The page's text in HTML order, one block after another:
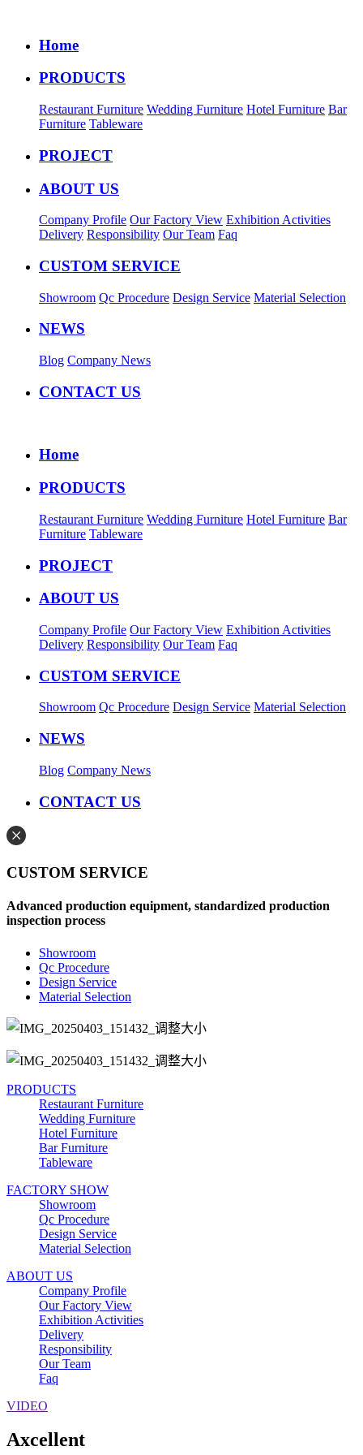
Home
PRODUCTS
Restaurant Furniture Wedding Furniture Hotel Furniture Bar
Furniture Tableware
PROJECT
ABOUT US
Company Profile Our Factory View Exhibition Activities
Delivery Responsibility Our Team Faq
CUSTOM SERVICE
Showroom Qc Procedure Design Service Material Selection
NEWS
Blog Company News
CONTACT US
Home
PRODUCTS
Restaurant Furniture Wedding Furniture Hotel Furniture Bar
Furniture Tableware
PROJECT
ABOUT US
Company Profile Our Factory View Exhibition Activities
Delivery Responsibility Our Team Faq
CUSTOM SERVICE
Showroom Qc Procedure Design Service Material Selection
NEWS
Blog Company News
CONTACT US
CUSTOM SERVICE
Advanced production equipment, standardized production
inspection process
Showroom
Qc Procedure
Design Service
Material Selection
PRODUCTS
Restaurant Furniture
Wedding Furniture
Hotel Furniture
Bar Furniture
Tableware
FACTORY SHOW
Showroom
Qc Procedure
Design Service
Material Selection
ABOUT US
Company Profile
Our Factory View
Exhibition Activities
Delivery
Responsibility
Our Team
Faq
VIDEO
Axcellent